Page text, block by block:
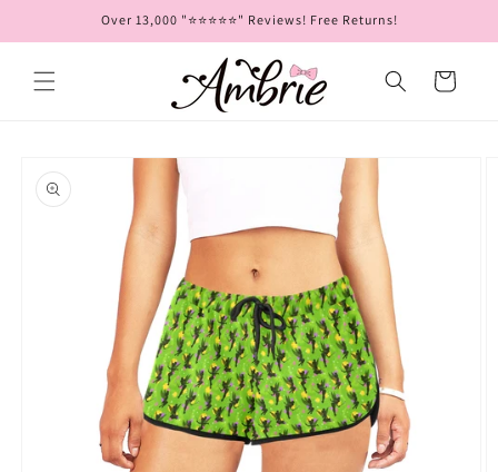
Over 13,000 "⭐⭐⭐⭐⭐" Reviews! Free Returns!
Cart
product
information